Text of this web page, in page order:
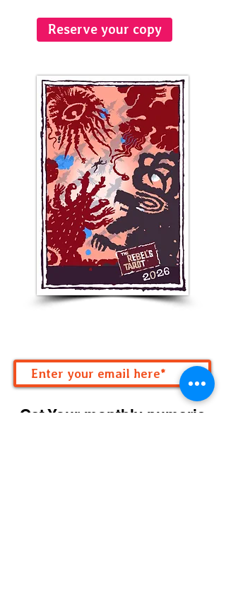
Reserve your copy
Get Your monthly numeric